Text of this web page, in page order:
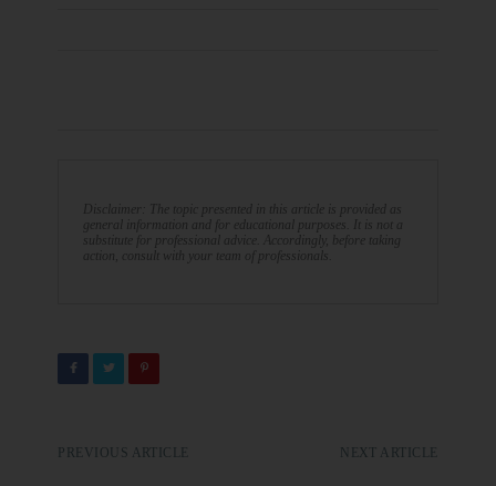
Disclaimer: The topic presented in this article is provided as
general information and for educational purposes. It is not a
substitute for professional advice. Accordingly, before taking
action, consult with your team of professionals.
PREVIOUS ARTICLE NEXT ARTICLE